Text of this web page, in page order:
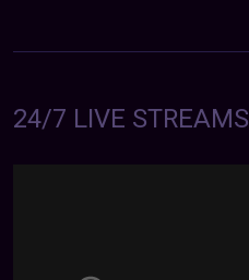
24/7 LIVE STREAMS